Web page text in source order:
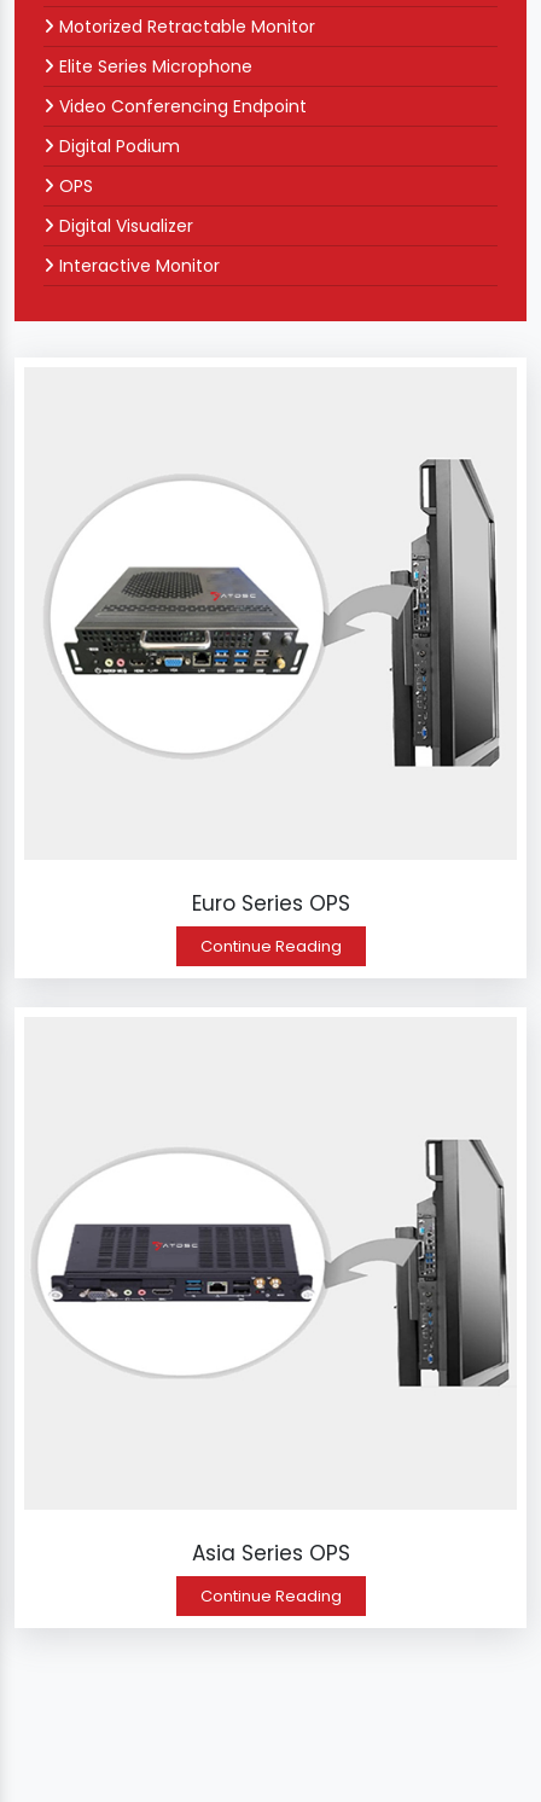
Motorized Retractable Monitor
Elite Series Microphone
Video Conferencing Endpoint
Digital Podium
OPS
Digital Visualizer
Interactive Monitor
Euro Series OPS
Continue Reading
Asia Series OPS
Continue Reading